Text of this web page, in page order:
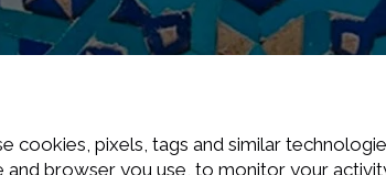
cookies, pixels, tags and similar
browser you use, to monitor your